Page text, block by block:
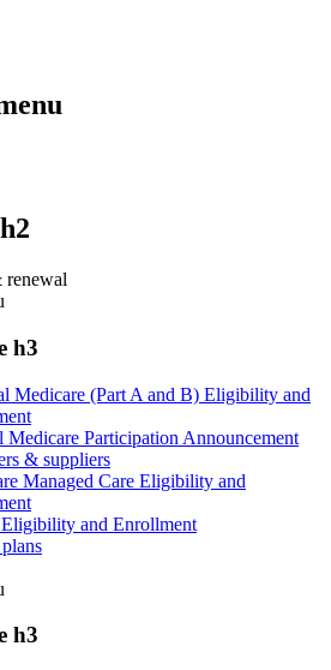
renewal
h3
Medicare (Part A and B) Eligibility and
Medicare Participation Announcement
& suppliers
Managed Care Eligibility and
and Enrollment
h3